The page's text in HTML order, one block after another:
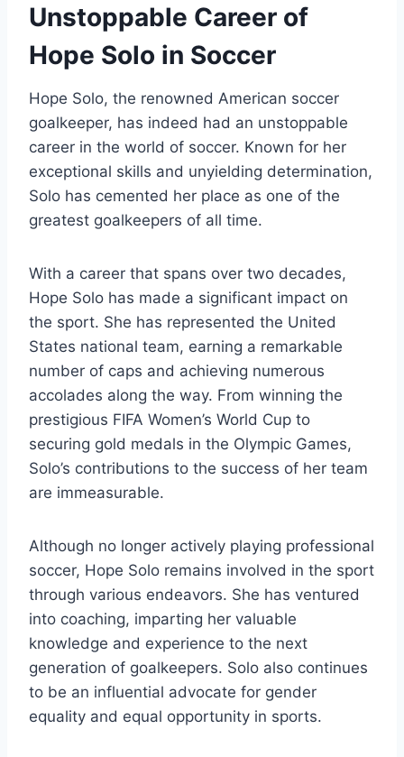
Unstoppable Career of
Hope Solo in Soccer
Hope Solo, the renowned American soccer
goalkeeper, has indeed had an unstoppable
career in the world of soccer. Known for her
exceptional skills and unyielding determination,
Solo has cemented her place as one of the
greatest goalkeepers of all time.
With a career that spans over two decades,
Hope Solo has made a significant impact on
the sport. She has represented the United
States national team, earning a remarkable
number of caps and achieving numerous
accolades along the way. From winning the
prestigious FIFA Women’s World Cup to
securing gold medals in the Olympic Games,
Solo’s contributions to the success of her team
are immeasurable.
Although no longer actively playing professional
soccer, Hope Solo remains involved in the sport
through various endeavors. She has ventured
into coaching, imparting her valuable
knowledge and experience to the next
generation of goalkeepers. Solo also continues
to be an influential advocate for gender
equality and equal opportunity in sports.